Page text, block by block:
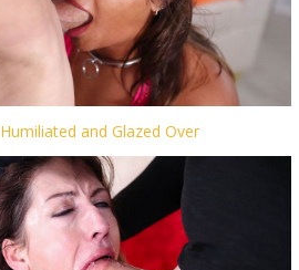
Humiliated and Glazed Over